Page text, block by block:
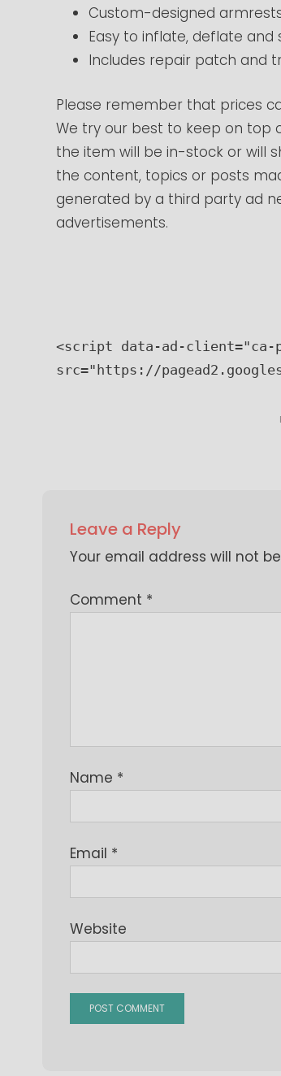
Custom-designed
Easy to inflate, deflate and
Includes repair patch and
Please remember that prices
We try our best to keep on top
the item will be in-stock or will
the content, topics or posts
generated by a third party ad
advertisements.
<script data-ad-client="ca-
src="https://
Leave a Reply
Your email address will not
Comment *
Name *
Email *
Website